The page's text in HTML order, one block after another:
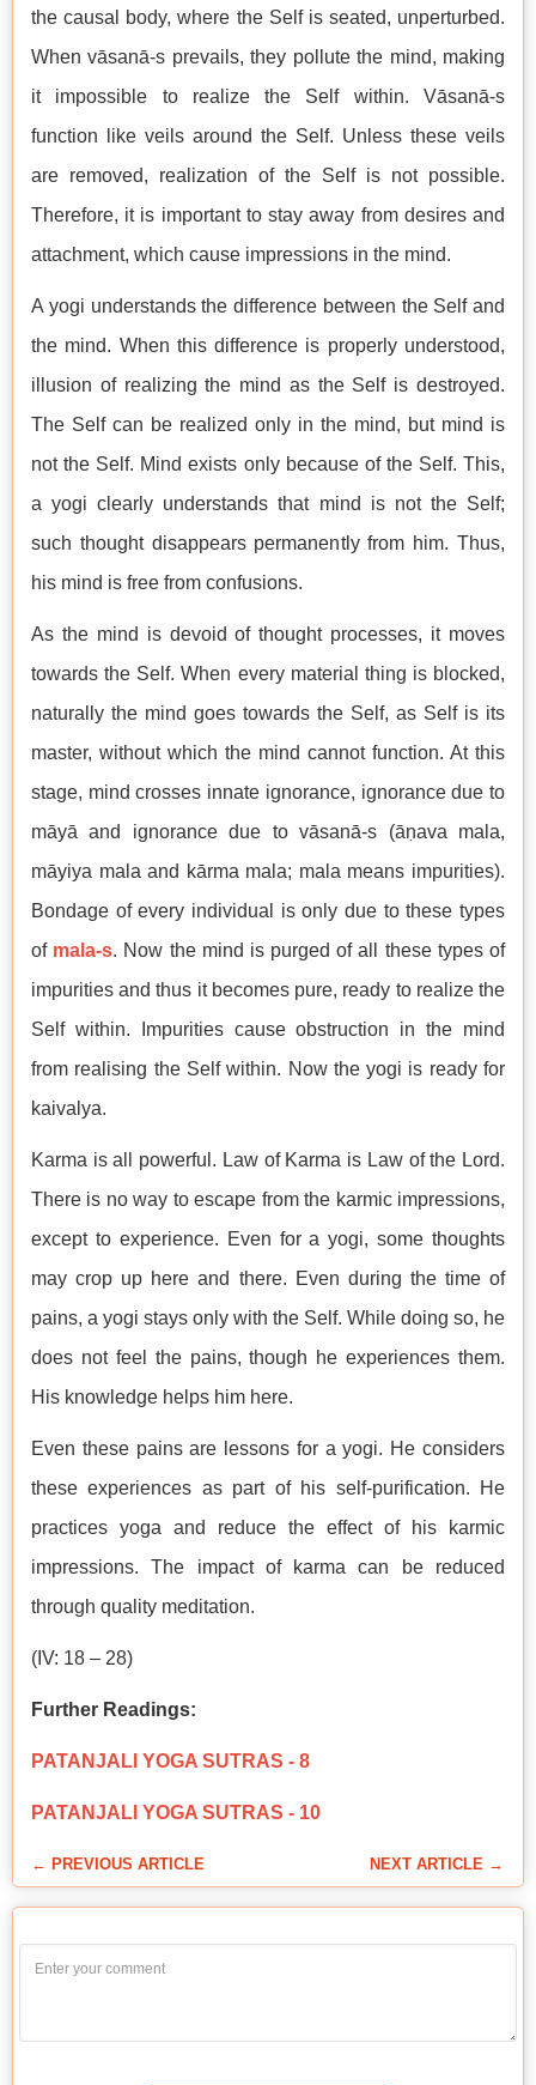
the causal body, where the Self is seated, unperturbed.
When vāsanā-s prevails, they pollute the mind, making
it impossible to realize the Self within. Vāsanā-s
function like veils around the Self. Unless these veils
are removed, realization of the Self is not possible.
Therefore, it is important to stay away from desires and
attachment, which cause impressions in the mind.
A yogi understands the difference between the Self and
the mind. When this difference is properly understood,
illusion of realizing the mind as the Self is destroyed.
The Self can be realized only in the mind, but mind is
not the Self. Mind exists only because of the Self. This,
a yogi clearly understands that mind is not the Self;
such thought disappears permanently from him. Thus,
his mind is free from confusions.
As the mind is devoid of thought processes, it moves
towards the Self. When every material thing is blocked,
naturally the mind goes towards the Self, as Self is its
master, without which the mind cannot function. At this
stage, mind crosses innate ignorance, ignorance due to
māyā and ignorance due to vāsanā-s (āṇava mala,
māyiya mala and kārma mala; mala means impurities).
Bondage of every individual is only due to these types
of mala-s. Now the mind is purged of all these types of
impurities and thus it becomes pure, ready to realize the
Self within. Impurities cause obstruction in the mind
from realising the Self within. Now the yogi is ready for
kaivalya.
Karma is all powerful. Law of Karma is Law of the Lord.
There is no way to escape from the karmic impressions,
except to experience. Even for a yogi, some thoughts
may crop up here and there. Even during the time of
pains, a yogi stays only with the Self. While doing so, he
does not feel the pains, though he experiences them.
His knowledge helps him here.
Even these pains are lessons for a yogi. He considers
these experiences as part of his self-purification. He
practices yoga and reduce the effect of his karmic
impressions. The impact of karma can be reduced
through quality meditation.
(IV: 18 – 28)
Further Readings:
PATANJALI YOGA SUTRAS - 8
PATANJALI YOGA SUTRAS - 10
← PREVIOUS ARTICLE NEXT ARTICLE →